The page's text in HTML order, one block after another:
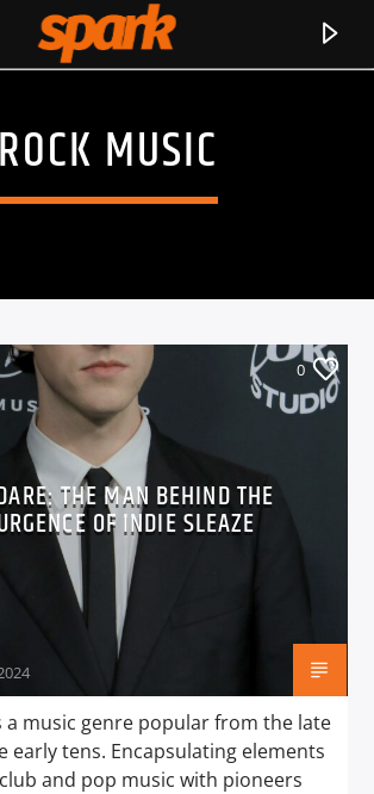
SPARK
ROCK MUSIC
0
THE MAN BEHIND THE
OF INDIE SLEAZE
a music genre popular from the late
early tens. Encapsulating elements
and pop music with pioneers